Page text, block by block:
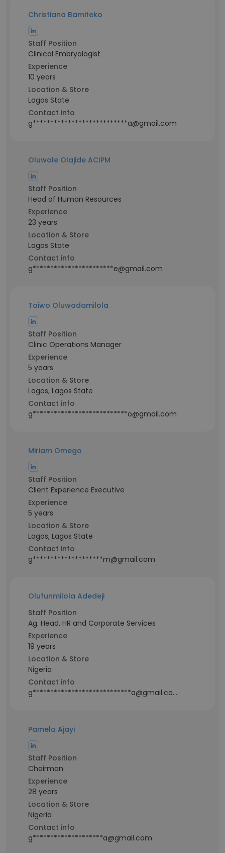
Christiana Bamiteko
Staff Position
Clinical Embryologist
Experience
10 years
Location & Store
Lagos State
Contact info
g***************************a@gmail.com
Oluwole Olajide ACIPM
Staff Position
Head of Human Resources
Experience
23 years
Location & Store
Lagos State
Contact info
g***********************e@gmail.com
Taiwo Oluwadamilola
Staff Position
Clinic Operations Manager
Experience
5 years
Location & Store
Lagos, Lagos State
Contact info
g***************************o@gmail.com
Miriam Omego
Staff Position
Client Experience Executive
Experience
5 years
Location & Store
Lagos, Lagos State
Contact info
g********************m@gmail.com
Olufunmilola Adedeji
Staff Position
Ag. Head, HR and Corporate Services
Experience
19 years
Location & Store
Nigeria
Contact info
g****************************a@gmail.com
Pamela Ajayi
Staff Position
Chairman
Experience
28 years
Location & Store
Nigeria
Contact info
g********************a@gmail.com